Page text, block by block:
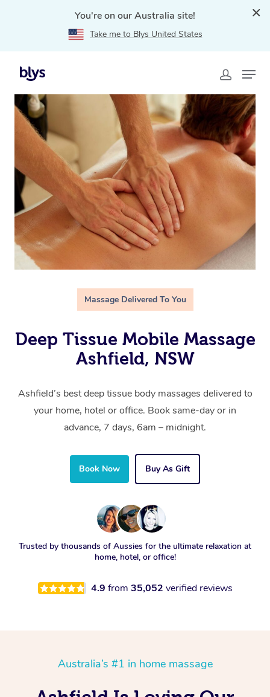
You're on our Australia site!
Take me to Blys United States
Home
NSW
Massage Delivered To You
Deep Tissue Mobile Massage
Ashfield, NSW
Ashfield’s best deep tissue body massages delivered to
your home, hotel or office. Book same-day or in
advance, 7 days, 6am – midnight.
Book Now Buy As Gift
Trusted by thousands of Aussies for the ultimate relaxation at
home, hotel, or office!
4.9 from 35,052 verified reviews
Australia’s #1 in home massage